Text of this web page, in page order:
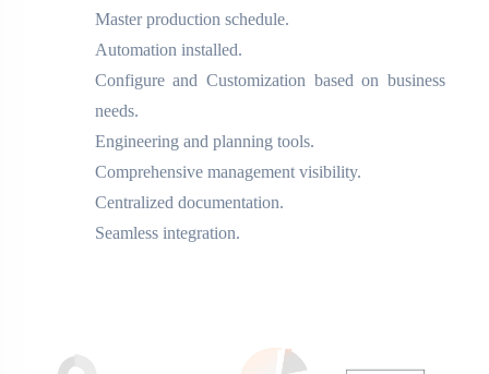
Master production schedule.
Automation installed.
Configure and Customization based on business
needs.
Engineering and planning tools.
Comprehensive management visibility.
Centralized documentation.
Seamless integration.